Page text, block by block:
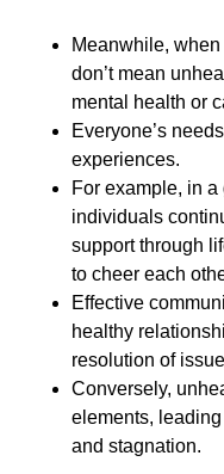
Meanwhile,
don’t mean
mental health or
Everyone’s
experiences.
For example, in
individuals
support through
to cheer each
Effective
healthy
resolution of
Conversely,
elements,
and stagnation.